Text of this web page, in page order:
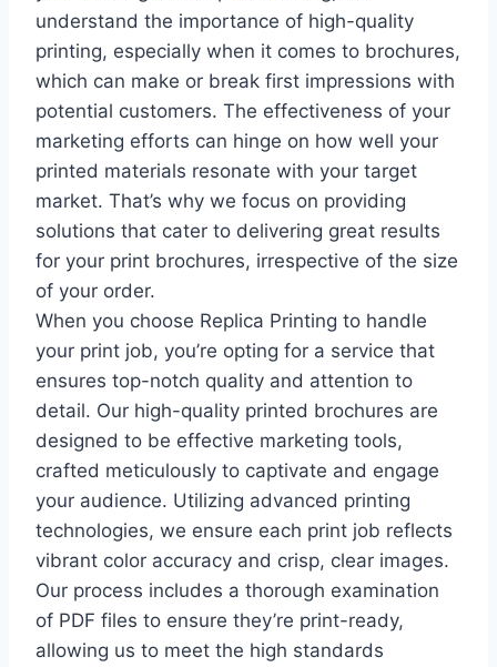
understand the importance of high-quality
printing, especially when it comes to brochures,
which can make or break first impressions with
potential customers. The effectiveness of your
marketing efforts can hinge on how well your
printed materials resonate with your target
market. That’s why we focus on providing
solutions that cater to delivering great results
for your print brochures, irrespective of the size
of your order.
When you choose Replica Printing to handle
your print job, you’re opting for a service that
ensures top-notch quality and attention to
detail. Our high-quality printed brochures are
designed to be effective marketing tools,
crafted meticulously to captivate and engage
your audience. Utilizing advanced printing
technologies, we ensure each print job reflects
vibrant color accuracy and crisp, clear images.
Our process includes a thorough examination
of PDF files to ensure they’re print-ready,
allowing us to meet the high standards